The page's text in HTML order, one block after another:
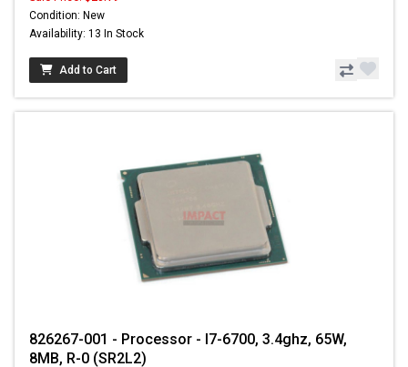
Condition: New
Availability: 13 In Stock
Add to Cart
826267-001 - Processor - I7-6700, 3.4ghz, 65W,
8MB, R-0 (SR2L2)